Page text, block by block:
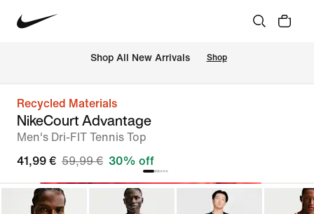
Shop All New Arrivals Shop
Recycled Materials
NikeCourt Advantage
Men's Dri-FIT Tennis Top
41,99 € 59,99 € 30% off